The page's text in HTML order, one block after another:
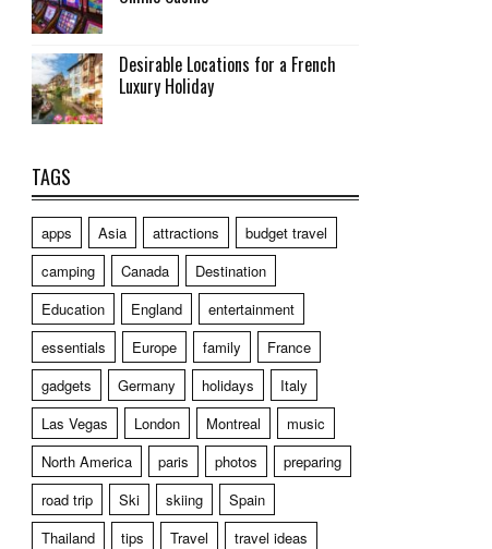
Desirable Locations for a French
Luxury Holiday
TAGS
apps Asia attractions
budget travel
camping
Canada
Destination
Education
England
entertainment
essentials
Europe family
France
gadgets
Germany holidays
Italy
Las Vegas
London Montreal
music
North America
paris photos
preparing
road trip
Ski skiing
Spain
Thailand
tips Travel
travel ideas